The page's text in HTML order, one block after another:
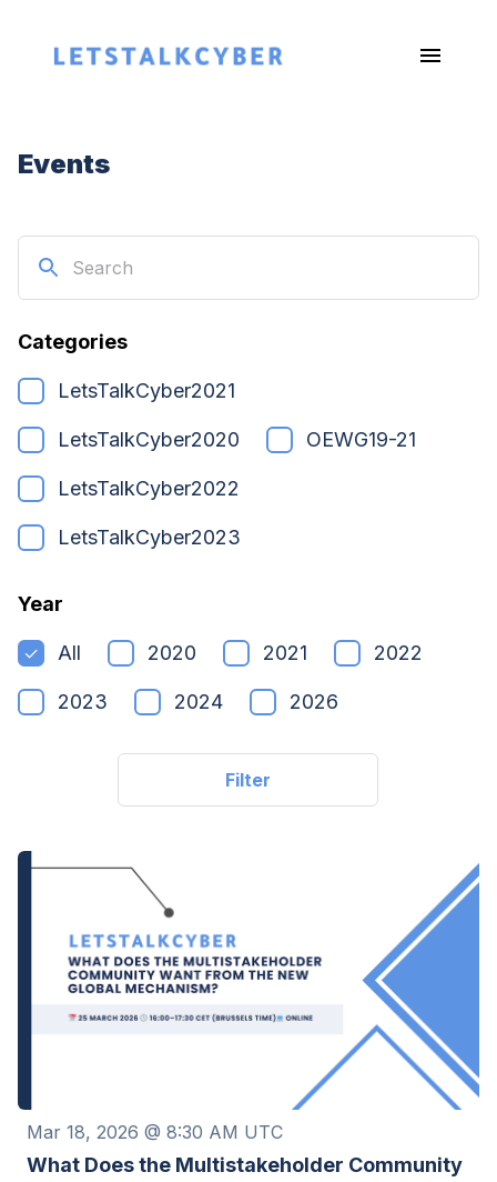
Events
Categories
LetsTalkCyber2021
LetsTalkCyber2020 OEWG19-21
LetsTalkCyber2022
LetsTalkCyber2023
Year
All 2020 2021 2022
2023 2024 2026
Filter
Mar 18, 2026 @ 8:30 AM UTC
What Does the Multistakeholder Community